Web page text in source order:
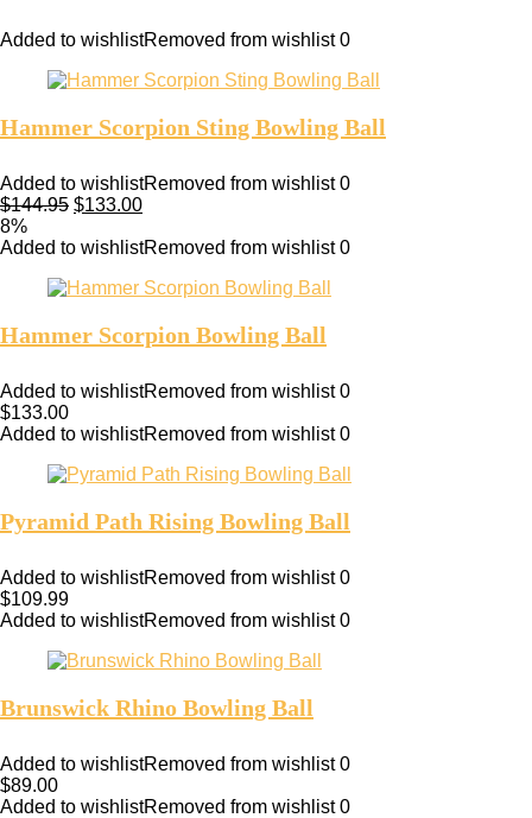
Added to wishlistRemoved from wishlist 0
Hammer Scorpion Sting Bowling Ball
Added to wishlistRemoved from wishlist 0
$144.95 $133.00
8%
Added to wishlistRemoved from wishlist 0
Hammer Scorpion Bowling Ball
Added to wishlistRemoved from wishlist 0
$133.00
Added to wishlistRemoved from wishlist 0
Pyramid Path Rising Bowling Ball
Added to wishlistRemoved from wishlist 0
$109.99
Added to wishlistRemoved from wishlist 0
Brunswick Rhino Bowling Ball
Added to wishlistRemoved from wishlist 0
$89.00
Added to wishlistRemoved from wishlist 0